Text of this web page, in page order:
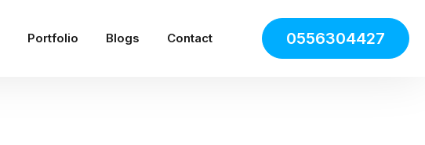
Portfolio Blogs Contact 0556304427